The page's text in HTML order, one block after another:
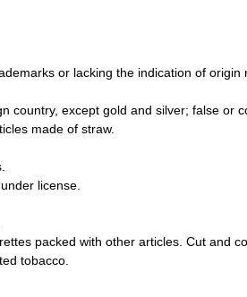
or lacking the indication of origin
country, except gold and silver; false or
made of straw.
license.
packed with other articles. Cut and
tobacco.